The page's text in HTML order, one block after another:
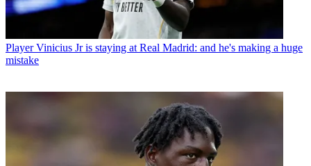
Player Vinicius Jr is staying at Real Madrid: and he's making a huge
mistake